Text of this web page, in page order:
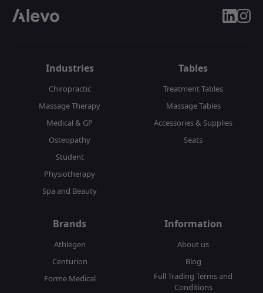
Industries
Chiropractic
Massage Therapy
Medical & GP
Osteopathy
Student
Physiotherapy
Spa and Beauty
Tables
Treatment Tables
Massage Tables
Accessories & Supplies
Seats
Brands
Athlegen
Centurion
Forme Medical
Information
About us
Blog
Full Trading Terms and
Conditions